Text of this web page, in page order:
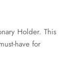
Holder. This
have for